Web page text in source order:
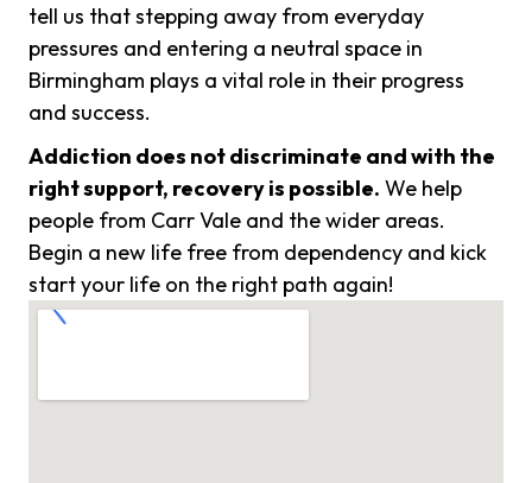
tell us that stepping away from everyday
pressures and entering a neutral space in
Birmingham plays a vital role in their progress
and success.
Addiction does not discriminate and with the
right support, recovery is possible. We help
people from Carr Vale and the wider areas.
Begin a new life free from dependency and kick
start your life on the right path again!